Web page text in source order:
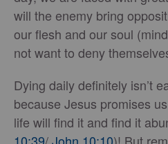
will the enemy bring
our flesh and our soul
not want to deny
Dying daily definitely isn’t
because Jesus promises
life will find it and find it